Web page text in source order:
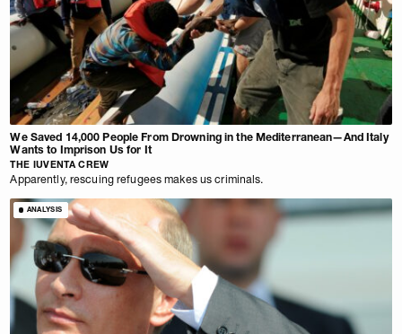
We Saved 14,000 People From Drowning in the Mediterranean—And Italy
Wants to Imprison Us for It
THE IUVENTA CREW
Apparently, rescuing refugees makes us criminals.
ANALYSIS